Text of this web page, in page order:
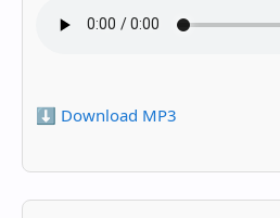
⬇️ Download MP3